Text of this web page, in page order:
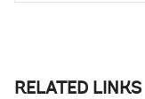
RELATED LINKS